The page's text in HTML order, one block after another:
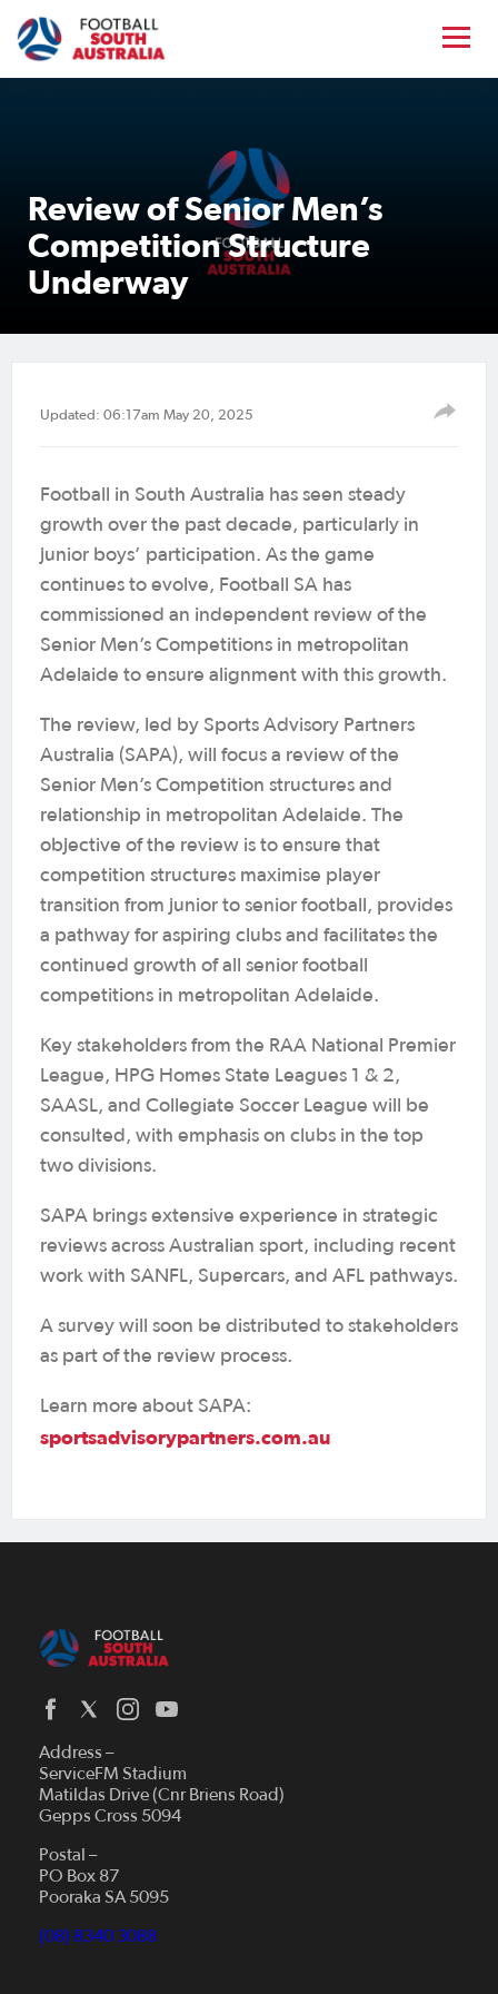
Review of Senior Men’s
Competition Structure
Underway
Updated: 06:17am May 20, 2025
Football in South Australia has seen steady
growth over the past decade, particularly in
junior boys’ participation. As the game
continues to evolve, Football SA has
commissioned an independent review of the
Senior Men’s Competitions in metropolitan
Adelaide to ensure alignment with this growth.
The review, led by Sports Advisory Partners
Australia (SAPA), will focus a review of the
Senior Men’s Competition structures and
relationship in metropolitan Adelaide. The
objective of the review is to ensure that
competition structures maximise player
transition from junior to senior football, provides
a pathway for aspiring clubs and facilitates the
continued growth of all senior football
competitions in metropolitan Adelaide.
Key stakeholders from the RAA National Premier
League, HPG Homes State Leagues 1 & 2,
SAASL, and Collegiate Soccer League will be
consulted, with emphasis on clubs in the top
two divisions.
SAPA brings extensive experience in strategic
reviews across Australian sport, including recent
work with SANFL, Supercars, and AFL pathways.
A survey will soon be distributed to stakeholders
as part of the review process.
Learn more about SAPA:
sportsadvisorypartners.com.au
Address –
ServiceFM Stadium
Matildas Drive (Cnr Briens Road)
Gepps Cross 5094
Postal –
PO Box 87
Pooraka SA 5095
(08) 8340 3088